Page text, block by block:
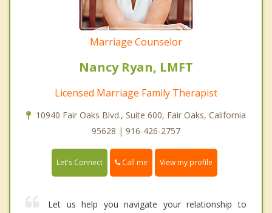
Marriage Counselor
Nancy Ryan, LMFT
Licensed Marriage Family Therapist
10940 Fair Oaks Blvd., Suite 600, Fair Oaks, California
95628 | 916-426-2757
Let's Connect Call me View my profile
Let us help you navigate your relationship to